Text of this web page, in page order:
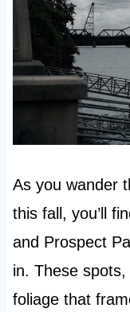
As you wander
this fall, you’ll
and Prospect
in. These
foliage that